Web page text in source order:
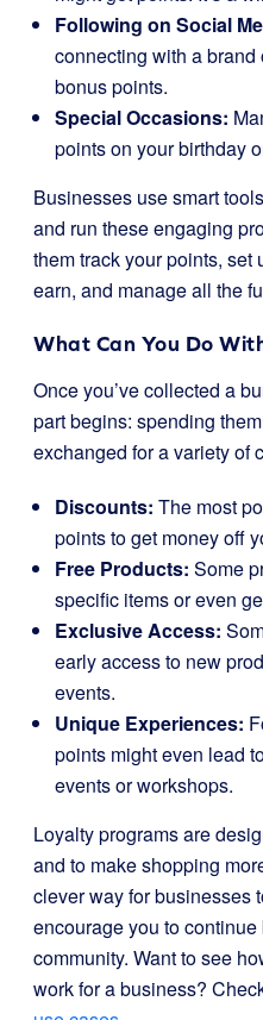
Following on Social
connecting with a
bonus points.
Special Occasions:
points on your birthday
Businesses use smart
and run these engaging
them track your points, set
earn, and manage all the
What Can You Do
Once you’ve collected a
part begins: spending
exchanged for a variety of
Discounts: The most
points to get money off
Free Products: Some
specific items or even
Exclusive Access:
early access to new
events.
Unique Experiences:
points might even lead
events or workshops.
Loyalty programs are
and to make shopping
clever way for businesses
encourage you to
community. Want to see
work for a business?